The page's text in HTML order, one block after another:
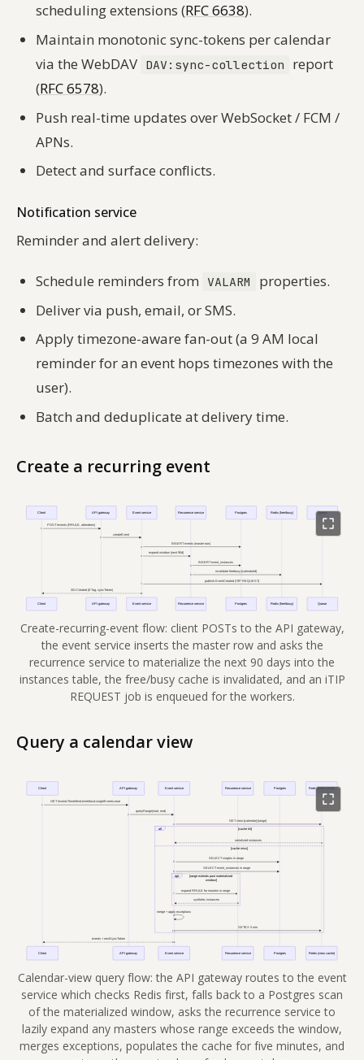
scheduling extensions (RFC 6638).
Maintain monotonic sync-tokens per calendar
via the WebDAV DAV:sync-collection
report
(RFC 6578).
Push real-time updates over WebSocket / FCM /
APNs.
Detect and surface conflicts.
Notification service
Reminder and alert delivery:
Schedule reminders from VALARM
properties.
Deliver via push, email, or SMS.
Apply timezone-aware fan-out (a 9 AM local
reminder for an event hops timezones with the
user).
Batch and deduplicate at delivery time.
Create a recurring event
Create-recurring-event flow: client POSTs to the API gateway,
the event service inserts the master row and asks the
recurrence service to materialize the next 90 days into the
instances table, the free/busy cache is invalidated, and an iTIP
REQUEST job is enqueued for the workers.
Query a calendar view
Calendar-view query flow: the API gateway routes to the event
service which checks Redis first, falls back to a Postgres scan
of the materialized window, asks the recurrence service to
lazily expand any masters whose range exceeds the window,
merges exceptions, populates the cache for five minutes, and